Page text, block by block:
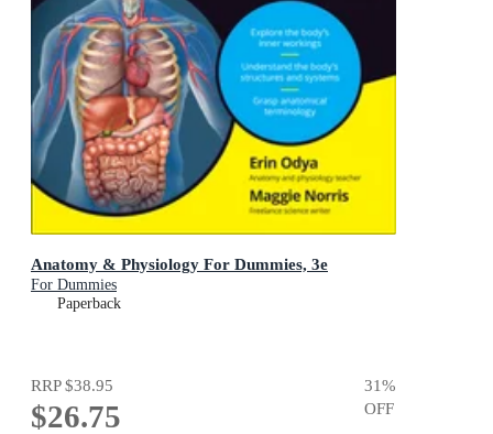
Anatomy & Physiology For Dummies, 3e
For Dummies
Paperback
RRP$38.95
$26.75
31%
OFF